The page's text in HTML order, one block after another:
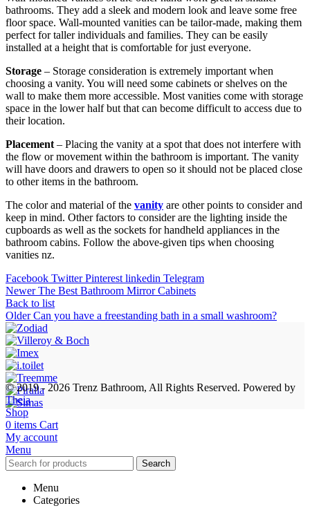
bathrooms. They add a sleek and modern look and leave some free
floor space. Wall-mounted vanities can be tailor-made, making them
perfect for taller individuals and families. They can be easily
installed at a height that is comfortable for just everyone.
Storage – Storage consideration is extremely important when
choosing a vanity. You will need some cabinets or shelves on the
wall to make them more accessible. Most vanities come with storage
space in the lower half but that can become difficult to access due to
their location.
Placement – Placing the vanity at a spot that does not interfere with
the flow or movement within the bathroom is important. The vanity
will have doors and drawers to open so it should not be placed close
to other items in the bathroom.
The color and material of the vanity are other points to consider and
keep in mind. Other factors to consider are the lighting inside the
cupboards as well as the sockets for handheld appliances in the
bathroom cabins. Follow the above-given tips when choosing
vanities nz.
Facebook Twitter Pinterest linkedin Telegram
Newer The Best Bathroom Mirror Cabinets
Back to list
Older Can you have a freestanding bath in a small washroom?
© 2019 - 2026 Trenz Bathroom, All Rights Reserved. Powered by
Theia
Shop
0 items Cart
My account
Menu
Search
Menu
Categories